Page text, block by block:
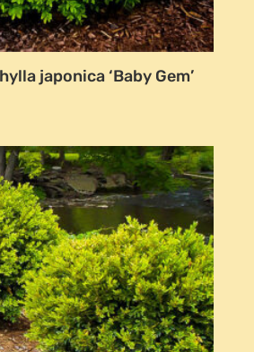
japonica ‘Baby Gem’